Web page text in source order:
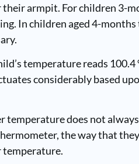
their armpit. For children 3-
In children aged 4-
temperature reads 100.4
considerably based
temperature does not
the way that